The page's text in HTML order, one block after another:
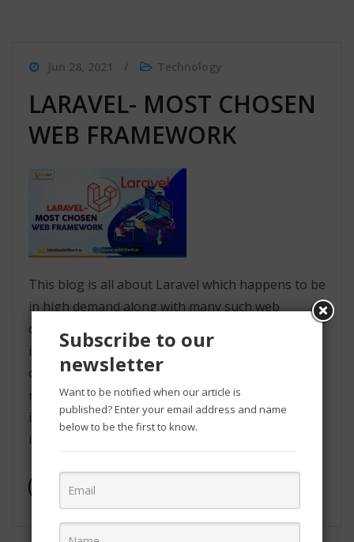
Jun 28, 2021 Technology
LARAVEL- MOST CHOSEN
WEB FRAMEWORK
This blog is all about Laravel which happens to be
in high demand along with many such web
development frameworks. Laravel has been used
in many fields for web application creation and
development such as, medical, education, and
many more. The latest version has been
introduced with many new features and many
improvements. Here’s everything […]
Read More
Subscribe to our
newsletter
Want to be notified when our article is
published? Enter your email address and name
below to be the first to know.